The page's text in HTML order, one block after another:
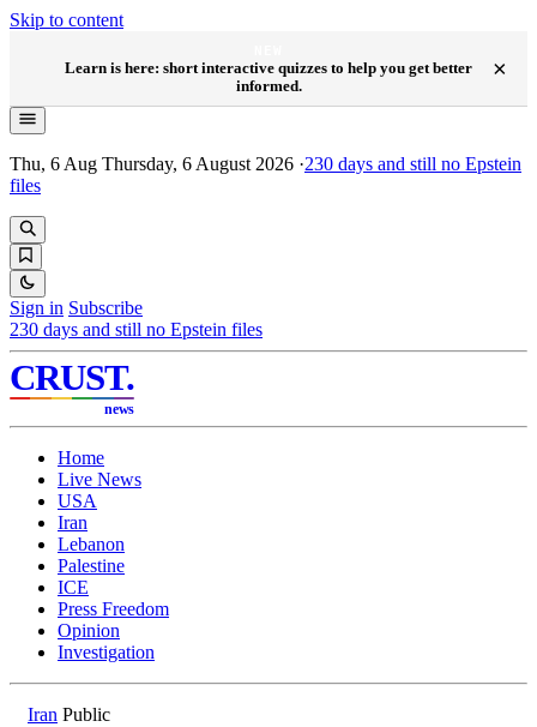
Skip to content
Learn is here: short interactive quizzes to help you get better
informed.
×
Thu, 6 Aug Thursday, 6 August 2026 ·230 days and still no Epstein
files
Sign in Subscribe
230 days and still no Epstein files
CRUST.
news
Home
Live News
USA
Iran
Lebanon
Palestine
ICE
Press Freedom
Opinion
Investigation
Iran Public